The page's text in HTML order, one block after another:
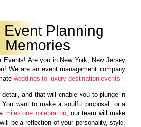
Planning
Memories
Events! Are you in New York, New Jersey
We are an event management company
weddings to luxury destination events.
and that will enable you to plunge in
want to make a soulful proposal, or a
amilestone celebration, our team will make
be a reflection of your personality, style,